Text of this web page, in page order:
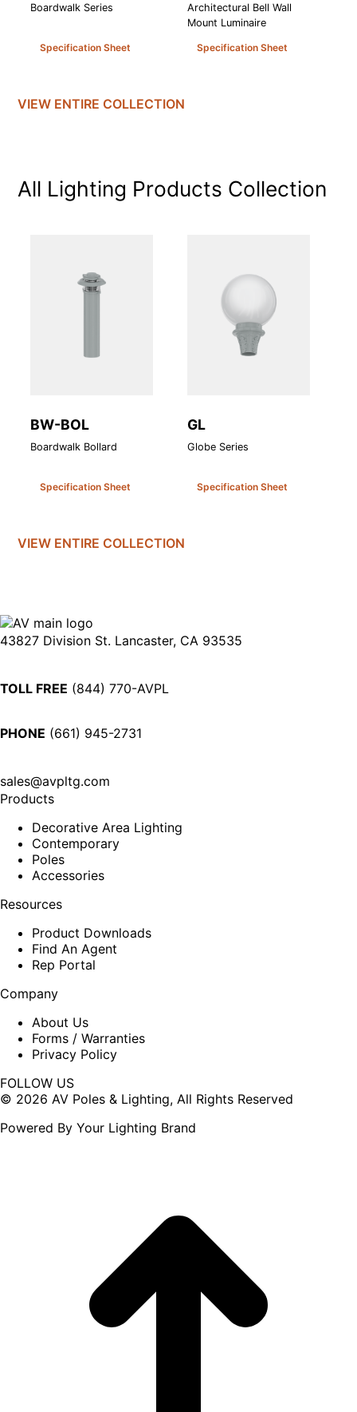
Boardwalk Series
Specification Sheet
Architectural Bell Wall
Mount Luminaire
Specification Sheet
VIEW ENTIRE COLLECTION
All Lighting Products Collection
BW-BOL
Boardwalk Bollard
Specification Sheet
GL
Globe Series
Specification Sheet
VIEW ENTIRE COLLECTION
43827 Division St. Lancaster, CA 93535
TOLL FREE (844) 770-AVPL
PHONE (661) 945-2731
sales@avpltg.com
Products
Decorative Area Lighting
Contemporary
Poles
Accessories
Resources
Product Downloads
Find An Agent
Rep Portal
Company
About Us
Forms / Warranties
Privacy Policy
FOLLOW US
Facebook
opens
X
opens
© 2026 AV Poles & Lighting, All Rights Reserved
Powered By Your Lighting Brand